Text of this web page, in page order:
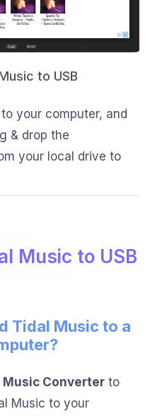
to USB
your computer, and
& drop the
your local drive to
Music to USB
Tidal Music to a
Music Converter to
Music to your